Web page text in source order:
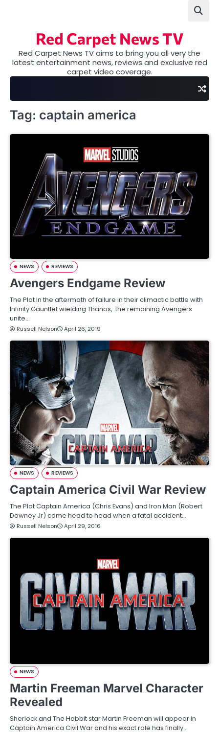
Red Carpet News TV
Red Carpet News TV aims to bring you all very the
latest entertainment news, reviews and exclusive red
carpet video coverage.
Tag: captain america
NEWS REVIEWS
Avengers Endgame Review
The Plot In the aftermath of failure in their climactic battle with
Infinity Gauntlet wielding Thanos, the remaining Avengers
unite…
Russell Nelson April 26, 2019
NEWS REVIEWS
Captain America Civil War Review
The Plot Captain America (Chris Evans) and Iron Man (Robert
Downey Jr) come head to head when a fatal accident…
Russell Nelson April 29, 2016
NEWS
Martin Freeman Marvel Character
Revealed
Sherlock and The Hobbit star Martin Freeman will appear in
Captain America Civil War and his exact role has finally…